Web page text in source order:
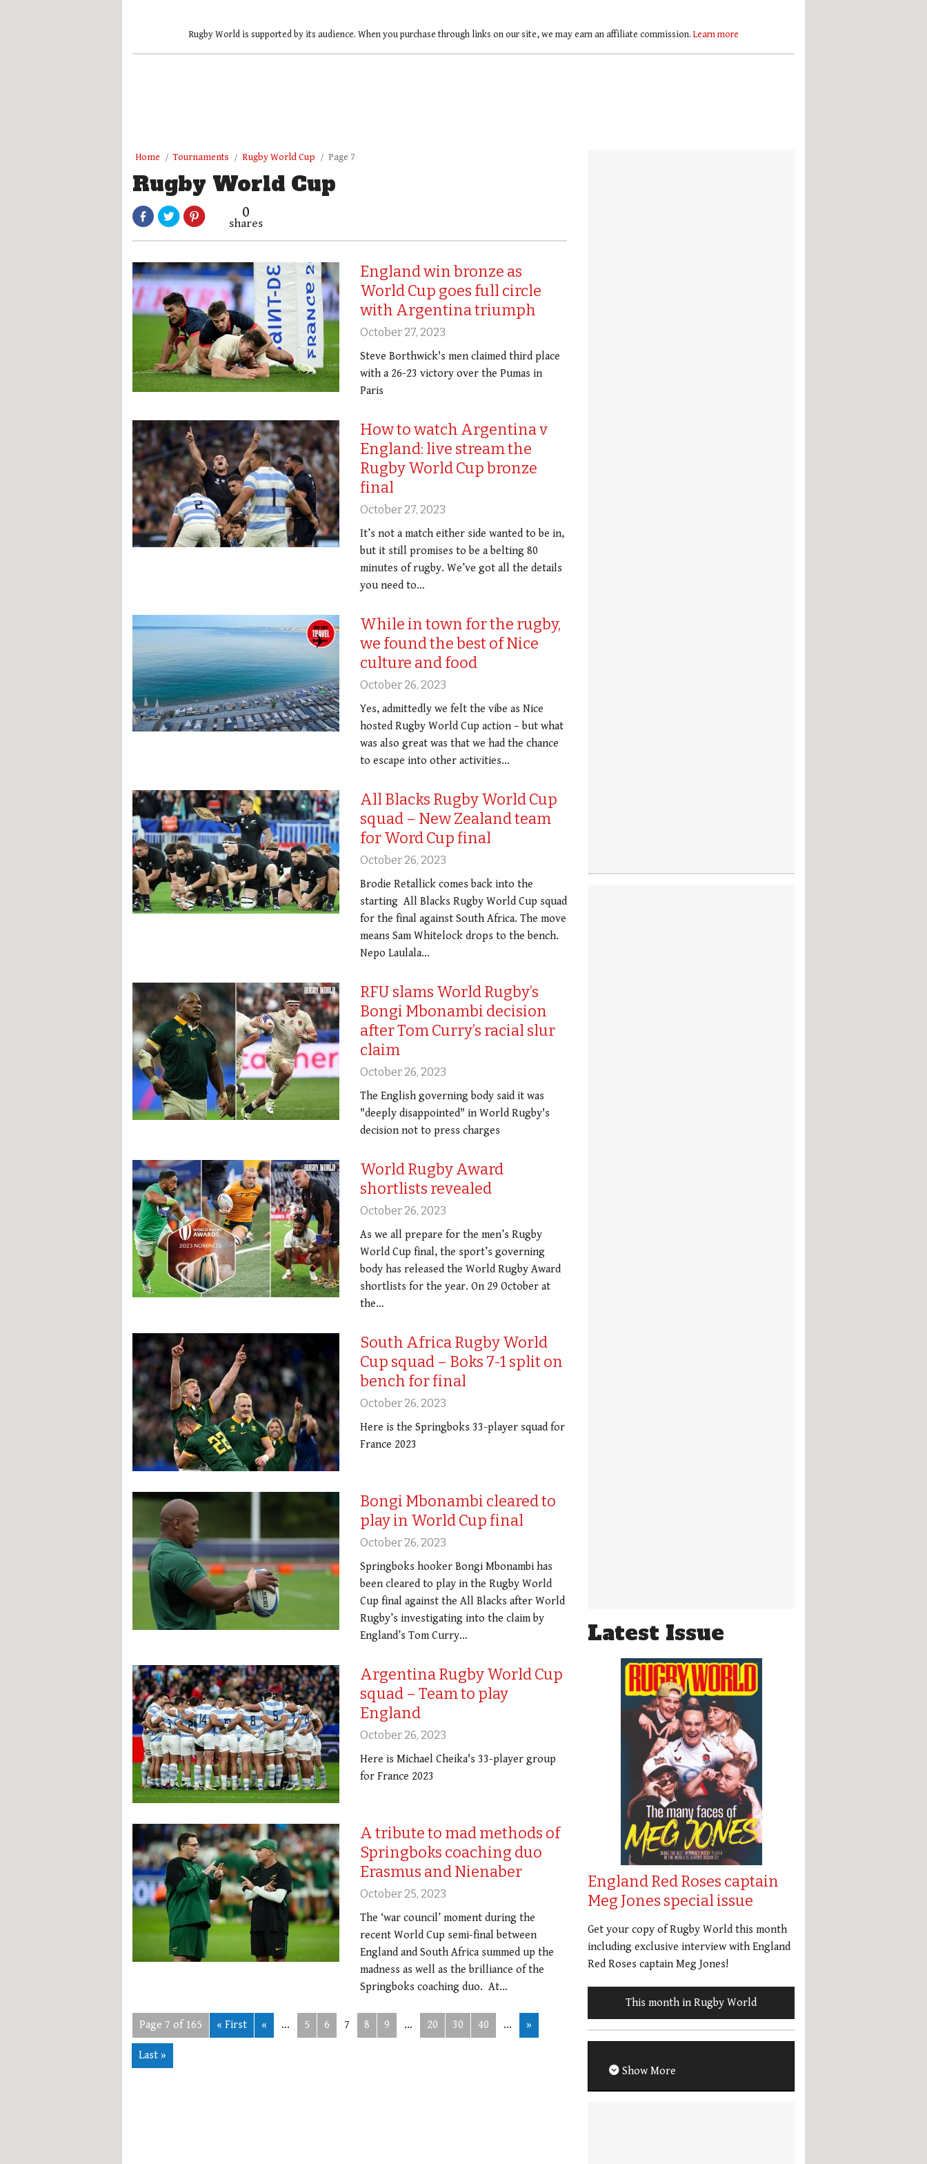
Rugby World is supported by its audience. When you purchase through links on our site, we may earn an affiliate commission. Learn more
Home Tournaments Rugby World Cup Page 7
Rugby World Cup
0
shares
England win bronze as
World Cup goes full circle
with Argentina triumph
October 27, 2023
Steve Borthwick's men claimed third place
with a 26-23 victory over the Pumas in
Paris
How to watch Argentina v
England: live stream the
Rugby World Cup bronze
final
October 27, 2023
It’s not a match either side wanted to be in,
but it still promises to be a belting 80
minutes of rugby. We’ve got all the details
you need to…
While in town for the rugby,
we found the best of Nice
culture and food
October 26, 2023
Yes, admittedly we felt the vibe as Nice
hosted Rugby World Cup action – but what
was also great was that we had the chance
to escape into other activities…
All Blacks Rugby World Cup
squad – New Zealand team
for Word Cup final
October 26, 2023
Brodie Retallick comes back into the
starting All Blacks Rugby World Cup squad
for the final against South Africa. The move
means Sam Whitelock drops to the bench.
Nepo Laulala…
RFU slams World Rugby’s
Bongi Mbonambi decision
after Tom Curry’s racial slur
claim
October 26, 2023
The English governing body said it was
"deeply disappointed" in World Rugby's
decision not to press charges
World Rugby Award
shortlists revealed
October 26, 2023
As we all prepare for the men’s Rugby
World Cup final, the sport’s governing
body has released the World Rugby Award
shortlists for the year. On 29 October at
the…
South Africa Rugby World
Cup squad – Boks 7-1 split on
bench for final
October 26, 2023
Here is the Springboks 33-player squad for
France 2023
Bongi Mbonambi cleared to
play in World Cup final
October 26, 2023
Springboks hooker Bongi Mbonambi has
been cleared to play in the Rugby World
Cup final against the All Blacks after World
Rugby’s investigating into the claim by
England’s Tom Curry…
Argentina Rugby World Cup
squad – Team to play
England
October 26, 2023
Here is Michael Cheika's 33-player group
for France 2023
A tribute to mad methods of
Springboks coaching duo
Erasmus and Nienaber
October 25, 2023
The ‘war council’ moment during the
recent World Cup semi-final between
England and South Africa summed up the
madness as well as the brilliance of the
Springboks coaching duo. At…
Page 7 of 165 « First « ... 5 6 7 8 9 ... 20 30 40 ... »
Last »
Latest Issue
England Red Roses captain
Meg Jones special issue
Get your copy of Rugby World this month
including exclusive interview with England
Red Roses captain Meg Jones!
This month in Rugby World
Show More